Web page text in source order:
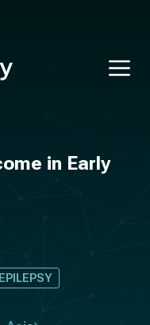
in Early